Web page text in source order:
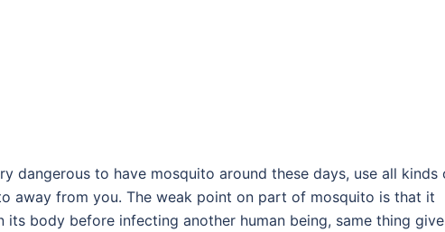
dangerous to have mosquito around these days, use all kinds
away from you. The weak point on part of mosquito is that it
body before infecting another human being, same thing